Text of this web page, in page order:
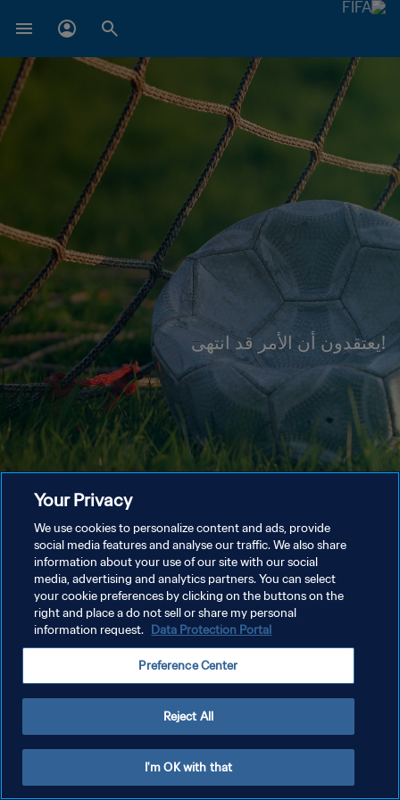
!يعتقدون أن الأمر قد انتهى
Your Privacy
We use cookies to personalize content and ads, provide
social media features and analyse our traffic. We also share
information about your use of our site with our social
media, advertising and analytics partners. You can select
your cookie preferences by clicking on the buttons on the
right and place a do not sell or share my personal
information request. Data Protection Portal
Preference Center
Reject All
I'm OK with that